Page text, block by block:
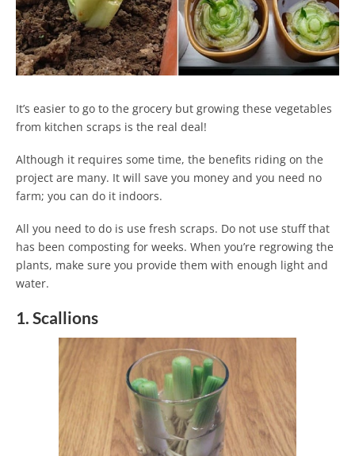
It’s easier to go to the grocery but growing these vegetables
from kitchen scraps is the real deal!
Although it requires some time, the benefits riding on the
project are many. It will save you money and you need no
farm; you can do it indoors.
All you need to do is use fresh scraps. Do not use stuff that
has been composting for weeks. When you’re regrowing the
plants, make sure you provide them with enough light and
water.
1. Scallions